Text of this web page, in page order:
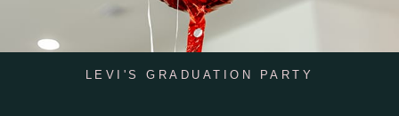
LEVI'S GRADUATION PARTY